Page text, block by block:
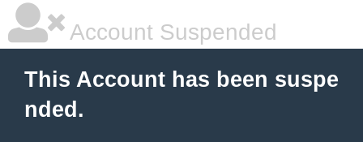
Account Suspended
This Account has been suspe
nded.